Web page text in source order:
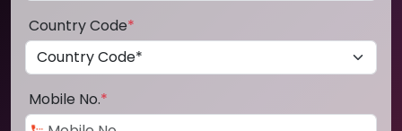
Country Code*
Mobile No.*